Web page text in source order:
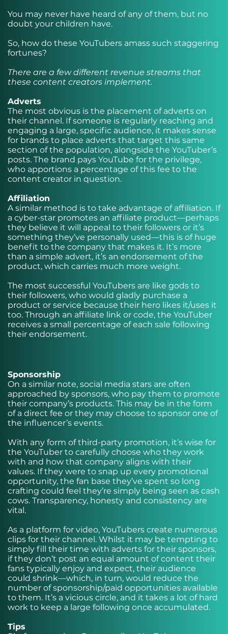
You may never have heard of any of them, but no
doubt your children have.
So, how do these YouTubers amass such staggering
fortunes?
There are a few different revenue streams that
these content creators implement.
Adverts
The most obvious is the placement of adverts on
their channel. If someone is regularly reaching and
engaging a large, specific audience, it makes sense
for brands to place adverts that target this same
section of the population, alongside the YouTuber’s
posts. The brand pays YouTube for the privilege,
who apportions a percentage of this fee to the
content creator in question.
Affiliation
A similar method is to take advantage of affiliation. If
a cyber-star promotes an affiliate product—perhaps
they believe it will appeal to their followers or it’s
something they’ve personally used—this is of huge
benefit to the company that makes it. It’s more
than a simple advert, it’s an endorsement of the
product, which carries much more weight.
The most successful YouTubers are like gods to
their followers, who would gladly purchase a
product or service because their hero likes it/uses it
too. Through an affiliate link or code, the YouTuber
receives a small percentage of each sale following
their endorsement.
Sponsorship
On a similar note, social media stars are often
approached by sponsors, who pay them to promote
their company’s products. This may be in the form
of a direct fee or they may choose to sponsor one of
the influencer’s events.
With any form of third-party promotion, it’s wise for
the YouTuber to carefully choose who they work
with and how that company aligns with their
values. If they were to snap up every promotional
opportunity, the fan base they’ve spent so long
crafting could feel they’re simply being seen as cash
cows. Transparency, honesty and consistency are
vital.
As a platform for video, YouTubers create numerous
clips for their channel. Whilst it may be tempting to
simply fill their time with adverts for their sponsors,
if they don’t post an equal amount of content their
fans typically enjoy and expect, their audience
could shrink—which, in turn, would reduce the
number of sponsorship/paid opportunities available
to them. It’s a vicious circle, and it takes a lot of hard
work to keep a large following once accumulated.
Tips